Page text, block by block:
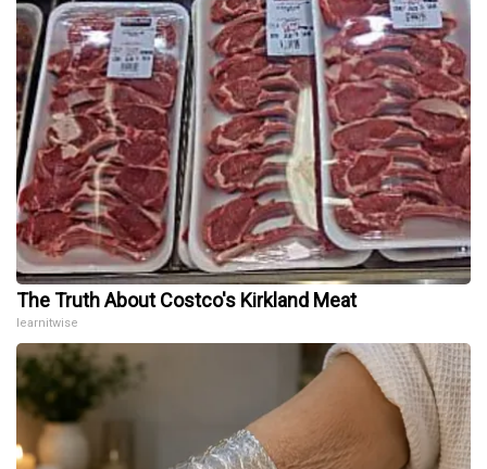
The Truth About Costco's Kirkland Meat
learnitwise